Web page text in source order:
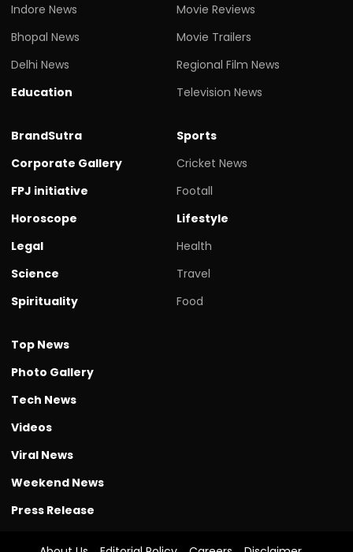
Indore News
Bhopal News
Delhi News
Education
Movie Reviews
Movie Trailers
Regional Film News
Television News
BrandSutra
Corporate Gallery
FPJ initiative
Horoscope
Legal
Science
Spirituality
Sports
Cricket News
Footall
Lifestyle
Health
Travel
Food
Top News
Photo Gallery
Tech News
Videos
Viral News
Weekend News
Press Release